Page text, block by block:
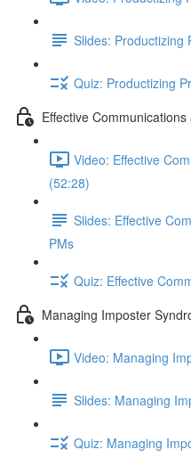
Slides: Productizing
Quiz: Productizing
Effective
Video: Effective
(52:28)
Slides: Effective
PMs
Quiz: Effective
Managing Imposter
Video: Managing
Slides: Managing
Quiz: Managing